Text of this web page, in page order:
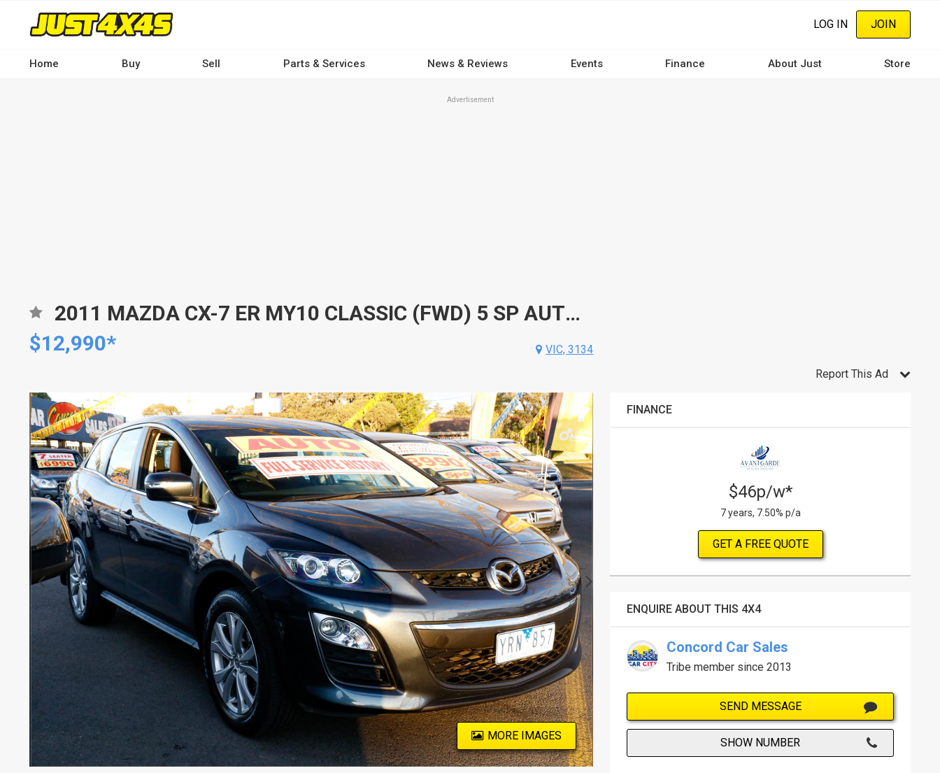
content
LOG IN JOIN
Home Buy Sell Parts & Services News & Reviews Events Finance About Just Store
Advertisement
2011 MAZDA CX-7 ER MY10 CLASSIC (FWD) 5 SP AUTO ACTIVEMATIC 4D WAGON
$12,990*
VIC, 3134
MORE IMAGES
Report This Ad
FINANCE
$46p/w*
7 years, 7.50% p/a
GET A FREE QUOTE
ENQUIRE ABOUT THIS 4X4
Concord Car Sales
Tribe member since 2013
SEND MESSAGE
SHOW NUMBER